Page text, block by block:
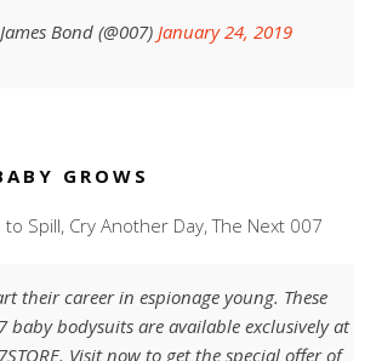
Bond (@007) January 24, 2019
GROWS
to Spill, Cry Another Day, The Next 007
their career in espionage young. These
baby bodysuits are available exclusively at
Visit now to get the special offer of